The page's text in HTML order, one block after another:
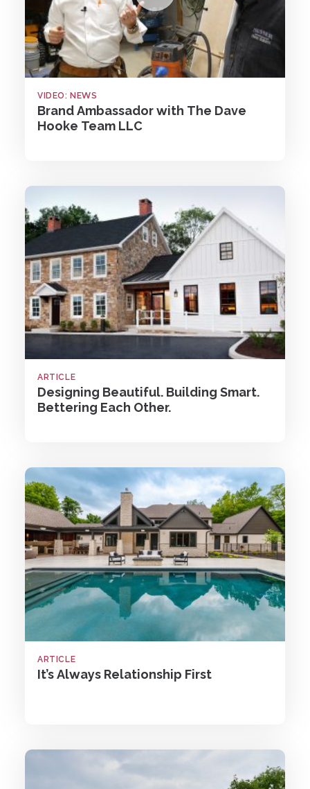
VIDEO: NEWS
Brand Ambassador with The Dave
Hooke Team LLC
ARTICLE
Designing Beautiful. Building Smart.
Bettering Each Other.
ARTICLE
It’s Always Relationship First